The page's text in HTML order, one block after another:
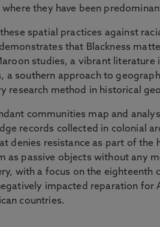
where they have been
spatial practices against
that Blackness
studies, a vibrant literature
a southern approach to
research method in historical
communities map and
records collected in colonial
denies resistance as part of
as passive objects without any
with a focus on the eighteenth
impacted reparation for
countries.